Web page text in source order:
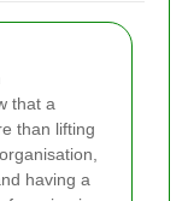
that a
than lifting
having a